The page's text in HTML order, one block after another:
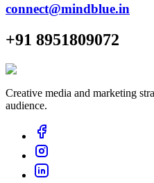
connect@mindblue.in
+91 8951809072
Creative media and marketing
audience.